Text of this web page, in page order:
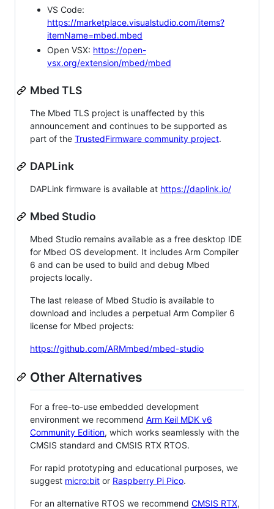
VS Code:
https://marketplace.visualstudio.com/items?
itemName=mbed.mbed
Open VSX: https://open-
vsx.org/extension/mbed/mbed
Mbed TLS
The Mbed TLS project is unaffected by this
announcement and continues to be supported as
part of the TrustedFirmware community project.
DAPLink
DAPLink firmware is available at https://daplink.io/
Mbed Studio
Mbed Studio remains available as a free desktop IDE
for Mbed OS development. It includes Arm Compiler
6 and can be used to build and debug Mbed
projects locally.
The last release of Mbed Studio is available to
download and includes a perpetual Arm Compiler 6
license for Mbed projects:
https://github.com/ARMmbed/mbed-studio
Other Alternatives
For a free-to-use embedded development
environment we recommend Arm Keil MDK v6
Community Edition, which works seamlessly with the
CMSIS standard and CMSIS RTX RTOS.
For rapid prototyping and educational purposes, we
suggest micro:bit or Raspberry Pi Pico.
For an alternative RTOS we recommend CMSIS RTX,